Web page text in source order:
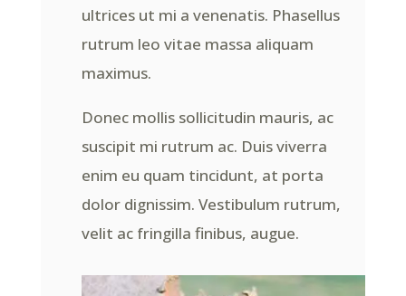
ultrices ut mi a venenatis. Phasellus
rutrum leo vitae massa aliquam
maximus.
Donec mollis sollicitudin mauris, ac
suscipit mi rutrum ac. Duis viverra
enim eu quam tincidunt, at porta
dolor dignissim. Vestibulum rutrum,
velit ac fringilla finibus, augue.